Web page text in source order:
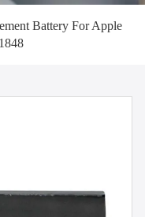
Battery For Apple